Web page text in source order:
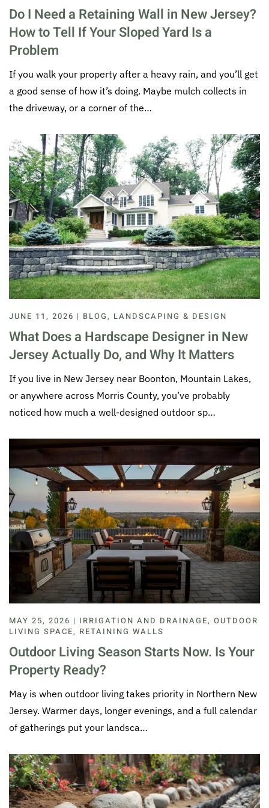
Do I Need a Retaining Wall in New Jersey?
How to Tell If Your Sloped Yard Is a
Problem
If you walk your property after a heavy rain, and you’ll get
a good sense of how it’s doing. Maybe mulch collects in
the driveway, or a corner of the…
JUNE 11, 2026 | BLOG, LANDSCAPING & DESIGN
What Does a Hardscape Designer in New
Jersey Actually Do, and Why It Matters
If you live in New Jersey near Boonton, Mountain Lakes,
or anywhere across Morris County, you’ve probably
noticed how much a well-designed outdoor sp…
MAY 25, 2026 | IRRIGATION AND DRAINAGE, OUTDOOR
LIVING SPACE, RETAINING WALLS
Outdoor Living Season Starts Now. Is Your
Property Ready?
May is when outdoor living takes priority in Northern New
Jersey. Warmer days, longer evenings, and a full calendar
of gatherings put your landsca…